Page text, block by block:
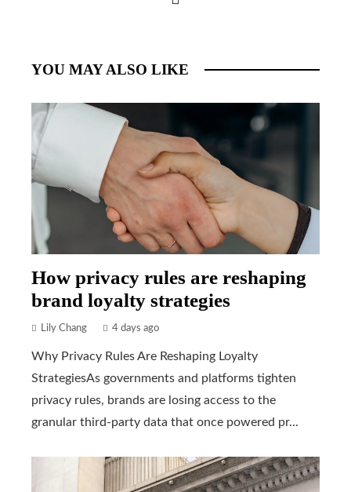
YOU MAY ALSO LIKE
How privacy rules are reshaping
brand loyalty strategies
Lily Chang 4 days ago
Why Privacy Rules Are Reshaping Loyalty
StrategiesAs governments and platforms tighten
privacy rules, brands are losing access to the
granular third-party data that once powered pr...